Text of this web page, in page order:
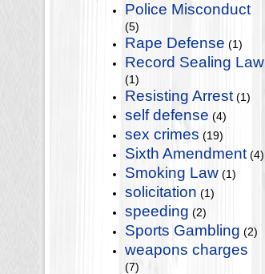
Police Misconduct
(5)
Rape Defense (1)
Record Sealing Law
(1)
Resisting Arrest (1)
self defense (4)
sex crimes (19)
Sixth Amendment (4)
Smoking Law (1)
solicitation (1)
speeding (2)
Sports Gambling (2)
weapons charges
(7)